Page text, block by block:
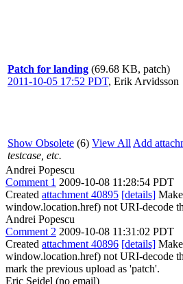
Patch for landing (69.68 KB, patch)
2011-10-05 17:52 PDT, Erik Arvidsson
Show Obsolete (6) View All Add
testcase, etc.
Andrei Popescu
Comment 1 2009-10-08 11:28:54 PDT
Created attachment 40895 [details]
window.location.href) not URI-decode
Andrei Popescu
Comment 2 2009-10-08 11:31:02 PDT
Created attachment 40896 [details]
window.location.href) not URI-decode
mark the previous upload as 'patch'.
Eric Seidel (no email)